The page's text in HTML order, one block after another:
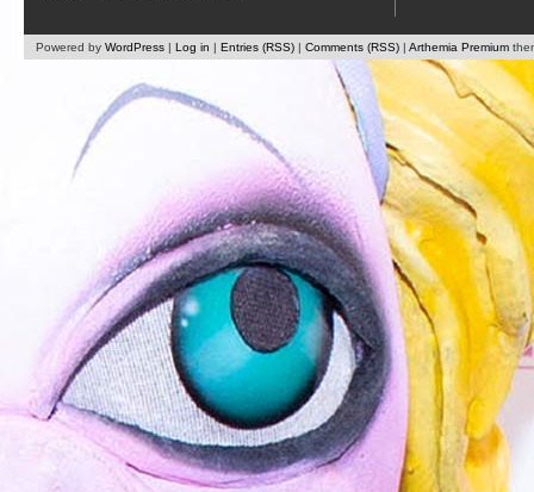
Powered by WordPress | Log in | Entries (RSS) | Comments (RSS) | Arthemia Premium